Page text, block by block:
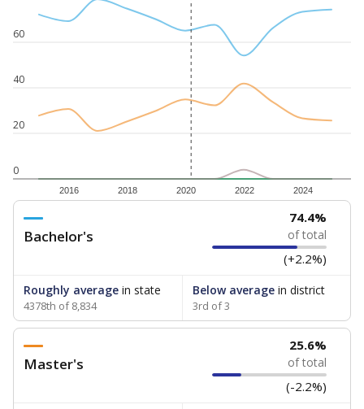
0
20
40
60
2016 2018 2020 2022 2024
Bachelor's
74.4%
of total
(+2.2%)
Roughly average in state
4378th of 8,834
Below averagein district
3rd of 3
Master's
25.6%
of total
(-2.2%)